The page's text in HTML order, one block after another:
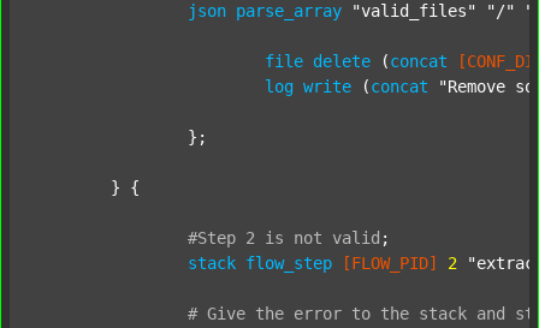
json parse_array "valid_files" "/"
file delete (concat
log write (concat "Remove
#Step 2 is not valid ;
stack flow_step [FLOW_PID] 2
# Give the error to the stack and